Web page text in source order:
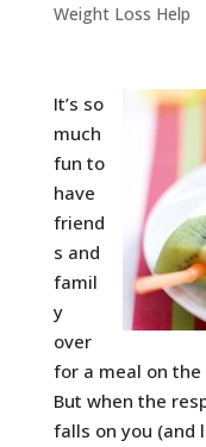
Weight Loss Help
It’s so
much
fun to
have
friend
s and
famil
y
over
for a meal on the
But when the
falls on you (and